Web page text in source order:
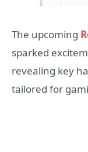
The upcoming
sparked
revealing key
tailored for